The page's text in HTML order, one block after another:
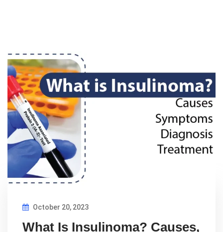
October 20, 2023
What Is Insulinoma? Causes,